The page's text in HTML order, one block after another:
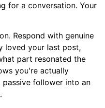
for a conversation. Your
Respond with genuine
loved your last post,
part resonated the
you're actually
passive follower into an